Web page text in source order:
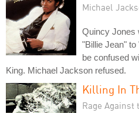
Michael
Quincy Jones
"Billie Jean"
be confused
King. Michael Jackson refused.
Killing In
Rage Against